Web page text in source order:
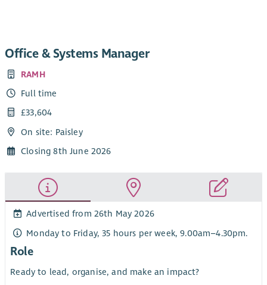
Office & Systems Manager
RAMH
Full time
£33,604
On site: Paisley
Closing 8th June 2026
Advertised from 26th May 2026
Monday to Friday, 35 hours per week, 9.00am–4.30pm.
Role
Ready to lead, organise, and make an impact?